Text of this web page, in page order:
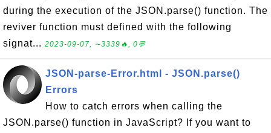
during the execution of the JSON.parse() function. The
reviver function must defined with the following
signat... 2023-09-07, ∼3339🔥, 0💬
JSON-parse-Error.html - JSON.parse()
Errors
How to catch errors when calling the
JSON.parse() function in JavaScript? If you want to